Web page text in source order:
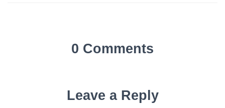
0 Comments
Leave a Reply